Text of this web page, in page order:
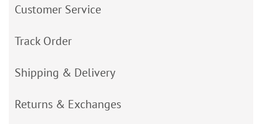
Customer Service
Track Order
Shipping & Delivery
Returns & Exchanges